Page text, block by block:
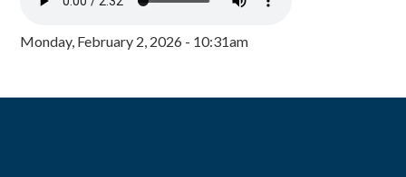
Monday, February 2, 2026 - 10:31am